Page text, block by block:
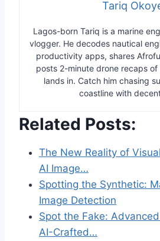
Tariq
Lagos-born Tariq is a marine
vlogger. He decodes nautical
productivity apps, shares
posts 2-minute drone recaps
lands in. Catch him chasing
coastline with
Related Posts:
The New Reality of
AI Image…
Spotting the Synthetic:
Image Detection
Spot the Fake:
AI-Crafted…